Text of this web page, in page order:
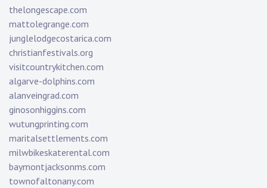
thelongescape.com
mattolegrange.com
junglelodgecostarica.com
christianfestivals.org
visitcountrykitchen.com
algarve-dolphins.com
alanveingrad.com
ginosonhiggins.com
wutungprinting.com
maritalsettlements.com
milwbikeskaterental.com
baymontjacksonms.com
townofaltonany.com